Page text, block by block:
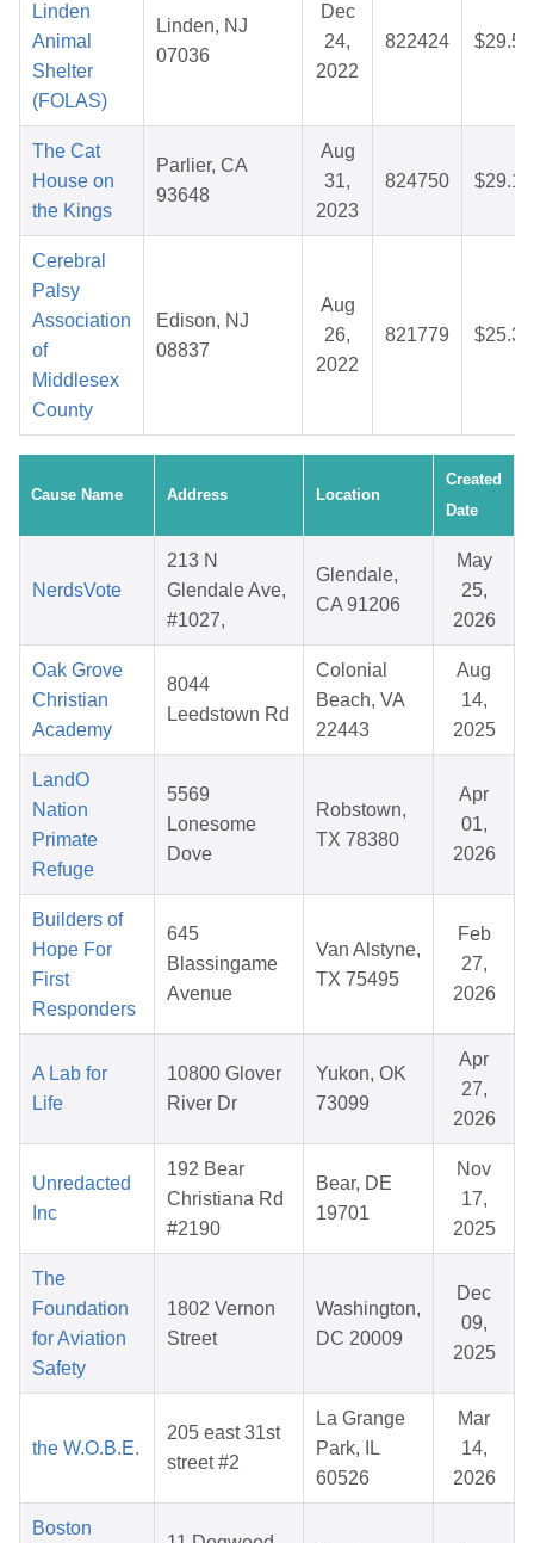
Linden
Animal
Shelter
(FOLAS)
Linden, NJ
07036
Dec
24,
2022
822424 $29.58
The Cat
House on
the Kings
Parlier, CA
93648
Aug
31,
2023
824750 $29.12
Cerebral
Palsy
Association
of
Middlesex
County
Edison, NJ
08837
Aug
26,
2022
821779 $25.32
Cause Name Address Location
Created
Date
NerdsVote
213 N
Glendale Ave,
#1027,
Glendale,
CA 91206
May
25,
2026
Oak Grove
Christian
Academy
8044
Leedstown Rd
Colonial
Beach, VA
22443
Aug
14,
2025
LandO
Nation
Primate
Refuge
5569
Lonesome
Dove
Robstown,
TX 78380
Apr
01,
2026
Builders of
Hope For
First
Responders
645
Blassingame
Avenue
Van Alstyne,
TX 75495
Feb
27,
2026
A Lab for
Life
10800 Glover
River Dr
Yukon, OK
73099
Apr
27,
2026
Unredacted
Inc
192 Bear
Christiana Rd
#2190
Bear, DE
19701
Nov
17,
2025
The
Foundation
for Aviation
Safety
1802 Vernon
Street
Washington,
DC 20009
Dec
09,
2025
the W.O.B.E.
205 east 31st
street #2
La Grange
Park, IL
60526
Mar
14,
2026
Boston